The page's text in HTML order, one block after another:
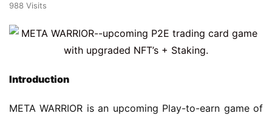
988 Visits
Introduction
META WARRIOR is an upcoming Play-to-earn game of